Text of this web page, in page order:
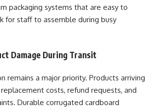
packaging systems that are easy to
for staff to assemble during busy
Damage During Transit
remains a major priority. Products arriving
costs, refund requests, and
Durable corrugated cardboard